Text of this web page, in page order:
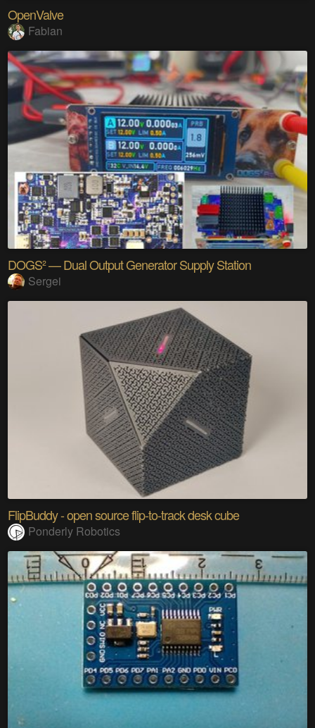
OpenValve
Fabian
DOGS² — Dual Output Generator Supply Station
Sergei
FlipBuddy - open source flip-to-track desk cube
Ponderly Robotics